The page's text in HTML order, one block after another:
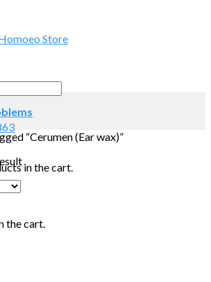
in the cart.
the cart.
“Cerumen (Ear wax)”